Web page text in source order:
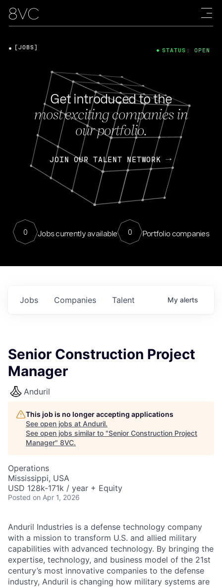
Get introduced to the
most exciting companies in
our portfolio.
JOIN OUR TALENT NETWORK
0 Jobs currently available 0 Portfolio companies
[JOBS] STATUS: OPEN
Jobs Companies Talent My alerts
Senior Construction Project
Manager
Anduril
This job is no longer accepting applications
See open jobs at Anduril.
See open jobs similar to "Senior Construction Project
Manager" 8VC.
Operations
Mississippi, USA
USD 128k-171k / year + Equity
Posted on Apr 1, 2026
Anduril Industries is a defense technology company
with a mission to transform U.S. and allied military
capabilities with advanced technology. By bringing the
expertise, technology, and business model of the 21st
century’s most innovative companies to the defense
industry, Anduril is changing how military systems are